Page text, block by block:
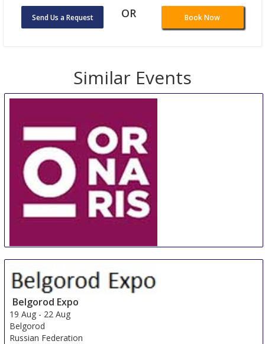
Send Us a Request OR Book Now
Similar Events
Bern
Switzerland
Belgorod Expo
19 Aug - 22 Aug
Belgorod
Russian Federation